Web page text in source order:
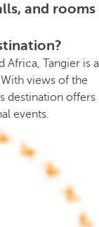
and rooms
Africa, Tangier is a
views of the
destination offers
events.